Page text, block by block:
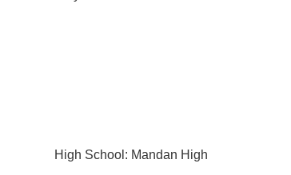
High School: Mandan High